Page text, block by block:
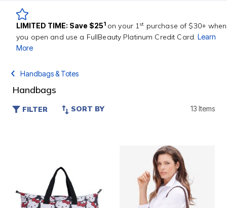
LIMITED TIME: Save $251 on your 1st purchase of $30+ when
you open and use a FullBeauty Platinum Credit Card.Learn
More
Handbags & Totes
Handbags
FILTER SORT BY 13 Items